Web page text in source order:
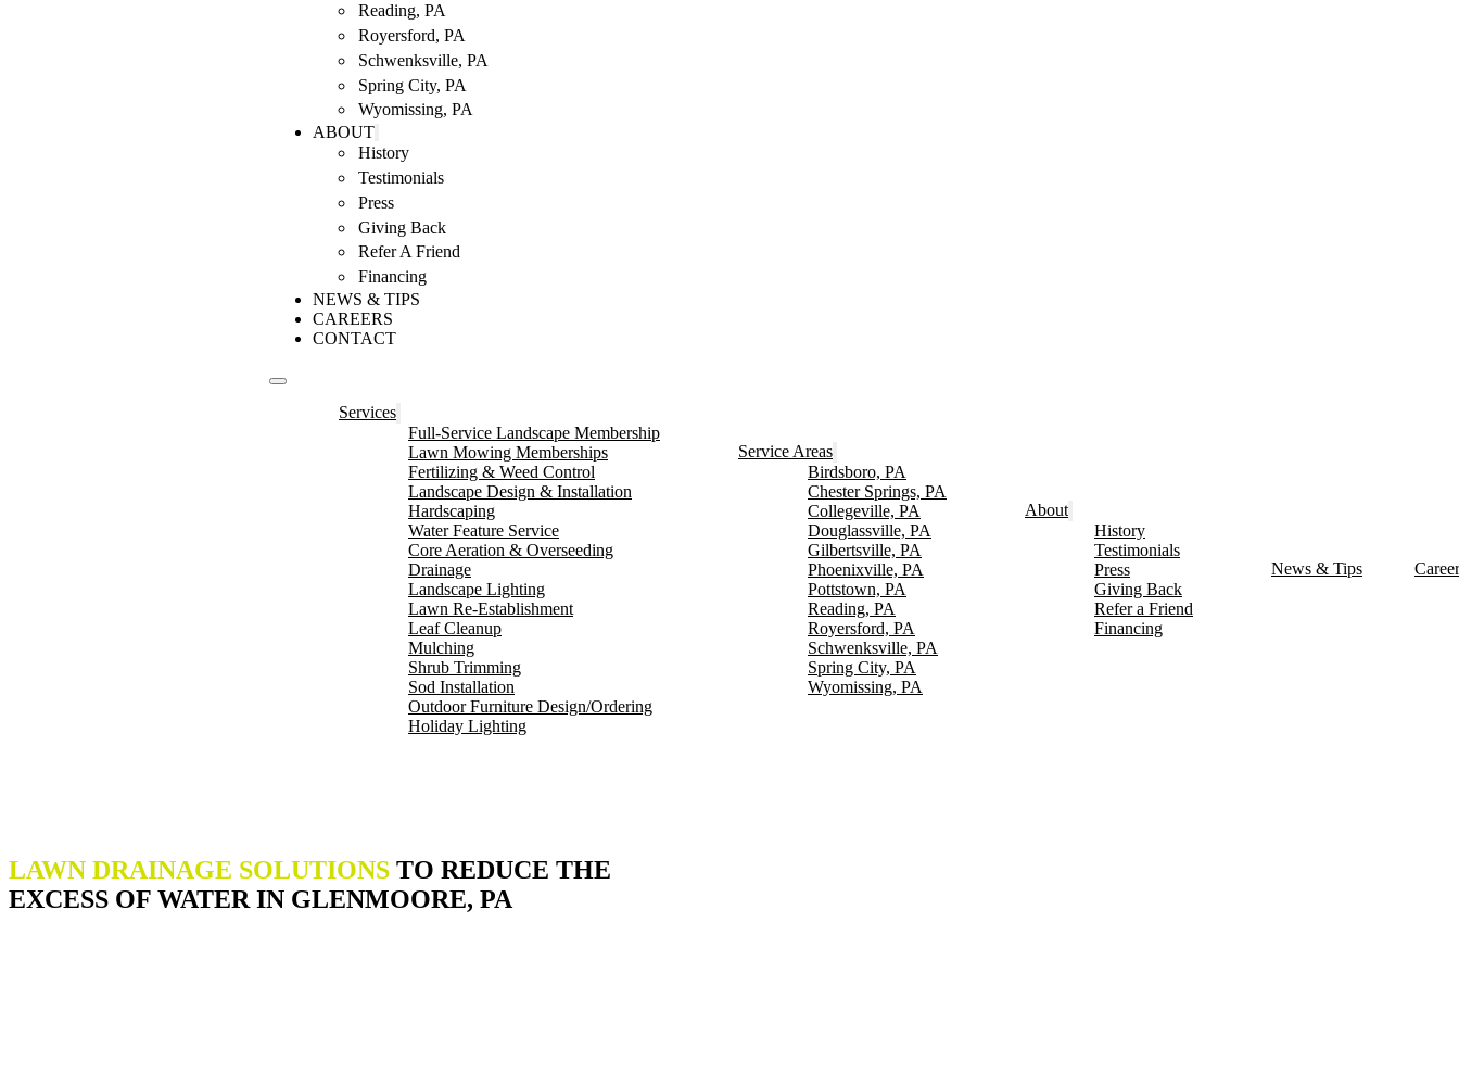
Reading, PA
Royersford, PA
Schwenksville, PA
Spring City, PA
Wyomissing, PA
ABOUT
History
Testimonials
Press
Giving Back
Refer A Friend
Financing
NEWS & TIPS
CAREERS
CONTACT
Services
Full-Service Landscape Membership
Lawn Mowing Memberships
Fertilizing & Weed Control
Landscape Design & Installation
Hardscaping
Water Feature Service
Core Aeration & Overseeding
Drainage
Landscape Lighting
Lawn Re-Establishment
Leaf Cleanup
Mulching
Shrub Trimming
Sod Installation
Outdoor Furniture Design/Ordering
Holiday Lighting
Service Areas
Birdsboro, PA
Chester Springs, PA
Collegeville, PA
Douglassville, PA
Gilbertsville, PA
Phoenixville, PA
Pottstown, PA
Reading, PA
Royersford, PA
Schwenksville, PA
Spring City, PA
Wyomissing, PA
About
History
Testimonials
Press
Giving Back
Refer a Friend
Financing
News & Tips
LAWN DRAINAGE SOLUTIONS TO REDUCE THE
EXCESS OF WATER IN GLENMOORE, PA